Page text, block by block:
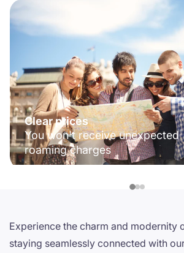
Clear prices
You won't receive unexpected
roaming charges
Experience the charm and modernity
staying seamlessly connected with